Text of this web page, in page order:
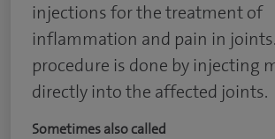
injections for the treatment of
inflammation and pain in
procedure is done by injecting
directly into the affected joints.
Sometimes also called